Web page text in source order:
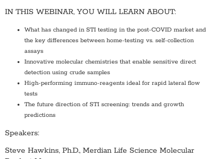
IN THIS WEBINAR, YOU WILL LEARN ABOUT:
What has changed in STI testing in the post-COVID market and
the key differences between home-testing vs. self-collection
assays
Innovative molecular chemistries that enable sensitive direct
detection using crude samples
High-performing immuno-reagents ideal for rapid lateral flow
tests
The future direction of STI screening: trends and growth
predictions
Speakers:
Steve Hawkins, Ph.D., Merdian Life Science Molecular